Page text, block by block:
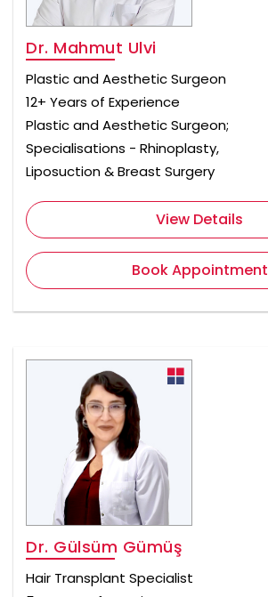
Dr. Mahmut Ulvi
Plastic and Aesthetic Surgeon
12+ Years of Experience
Plastic and Aesthetic Surgeon;
Specialisations - Rhinoplasty,
Liposuction & Breast Surgery
View Details
Book Appointment
Dr. Gülsüm Gümüş
Hair Transplant Specialist